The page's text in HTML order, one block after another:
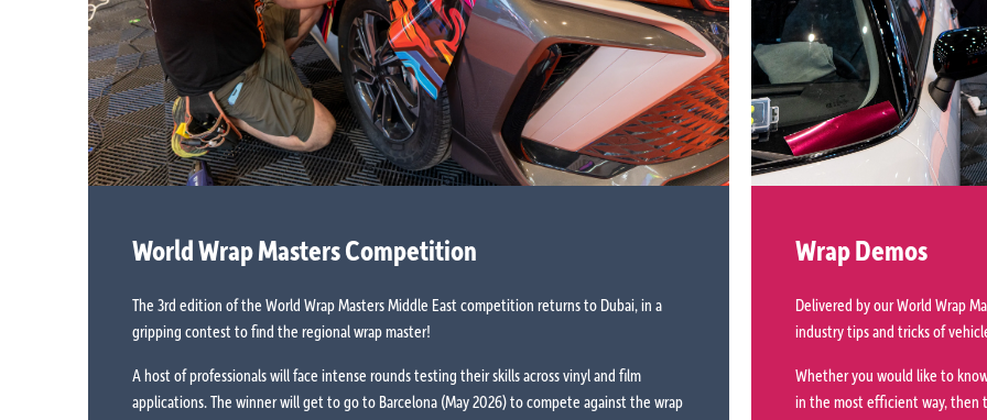
World Wrap Masters Competition
The 3rd edition of the World Wrap Masters Middle East competition returns to Dubai, in a
gripping contest to find the regional wrap master!
A host of professionals will face intense rounds testing their skills across vinyl and film
applications. The winner will get to go to Barcelona (May 2026) to compete against the wrap
Wrap Demos
Delivered by our World Wrap
industry tips and tricks of
Whether you would like to
in the most efficient way, then